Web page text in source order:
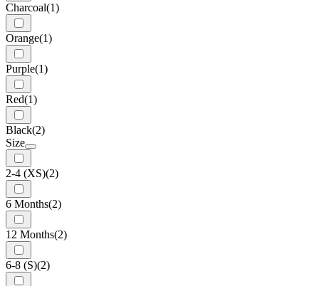
Charcoal(1)
Orange(1)
Purple(1)
Red(1)
Black(2)
Size
2-4 (XS)(2)
6 Months(2)
12 Months(2)
6-8 (S)(2)